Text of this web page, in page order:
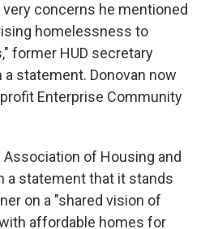
concerns he mentioned
homelessness to
former HUD secretary
a statement. Donovan now
Enterprise Community
of Housing and
a statement that it stands
on a "shared vision of
affordable homes for